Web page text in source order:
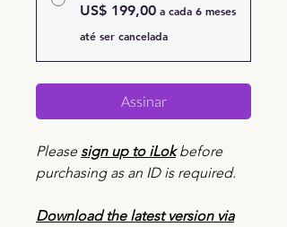
US$ 199,00 a cada 6 meses
até ser cancelada
Assinar
Pleasesign up to iLokbefore
purchasing as an ID is required.
Download the latest version via